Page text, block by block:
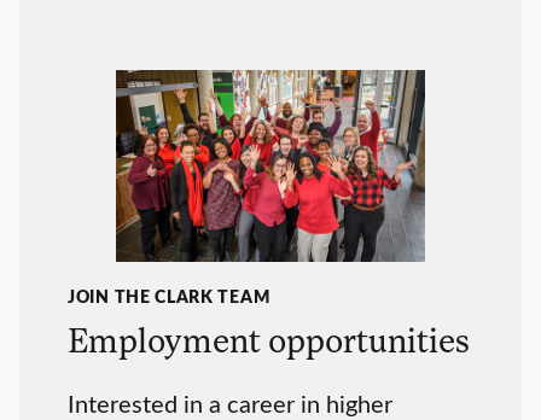
JOIN THE CLARK TEAM
Employment opportunities
Interested in a career in higher